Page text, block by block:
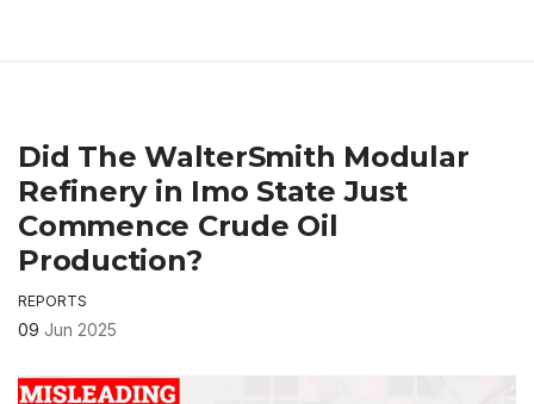
Did The WalterSmith Modular
Refinery in Imo State Just
Commence Crude Oil
Production?
REPORTS
09 Jun 2025